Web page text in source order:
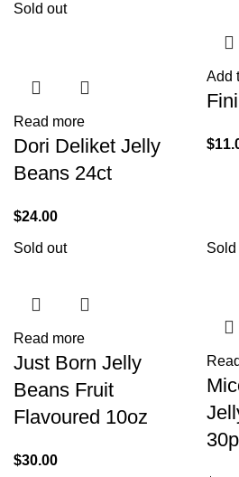
Sold out
Read more
Dori Deliket Jelly
Beans 24ct
$24.00
Add
$
Sold out
Read more
Just Born Jelly
Beans Fruit
Flavoured 10oz
$30.00
Sold